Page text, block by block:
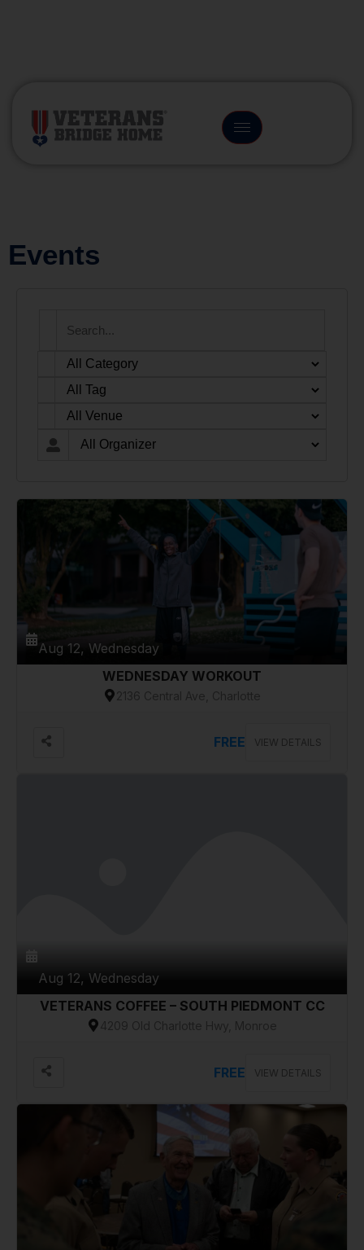
Events
Aug 12, Wednesday
WEDNESDAY WORKOUT
2136 Central Ave, Charlotte
FREE VIEW DETAILS
Aug 12, Wednesday
VETERANS COFFEE – SOUTH PIEDMONT CC
4209 Old Charlotte Hwy, Monroe
FREE VIEW DETAILS